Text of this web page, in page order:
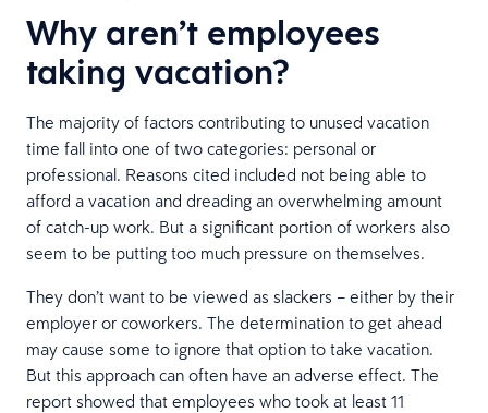
Why aren’t employees
taking vacation?
The majority of factors contributing to unused vacation
time fall into one of two categories: personal or
professional. Reasons cited included not being able to
afford a vacation and dreading an overwhelming amount
of catch-up work. But a significant portion of workers also
seem to be putting too much pressure on themselves.
They don’t want to be viewed as slackers – either by their
employer or coworkers. The determination to get ahead
may cause some to ignore that option to take vacation.
But this approach can often have an adverse effect. The
report showed that employees who took at least 11